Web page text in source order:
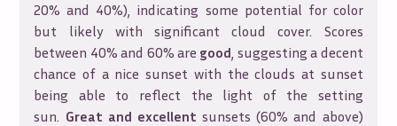
20% and 40%), indicating some potential for color
but likely with significant cloud cover. Scores
between 40% and 60% are good, suggesting a decent
chance of a nice sunset with the clouds at sunset
being able to reflect the light of the setting
sun. Great and excellent sunsets (60% and above)